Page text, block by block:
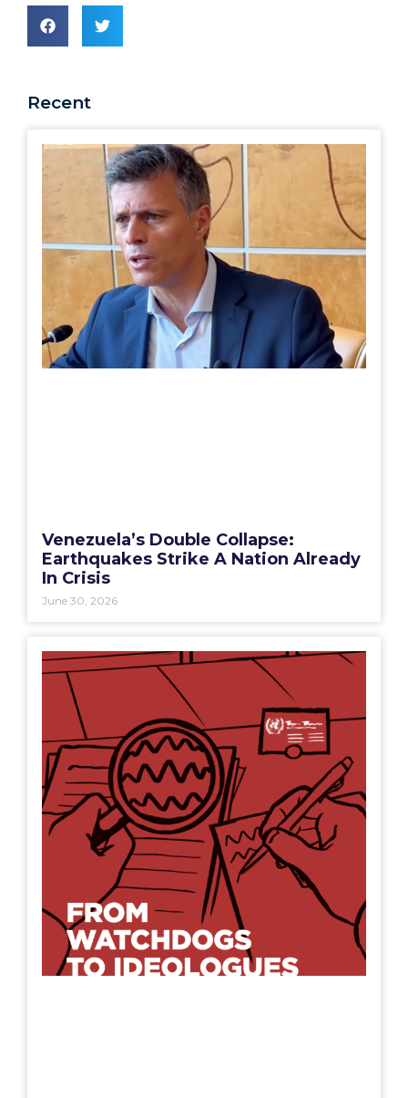
Recent
Venezuela’s Double Collapse:
Earthquakes Strike A Nation Already
In Crisis
June 30, 2026